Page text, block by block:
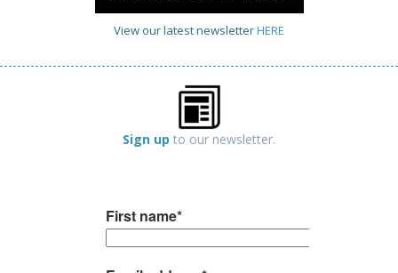
View our latest newsletterHERE
Sign up to our newsletter.